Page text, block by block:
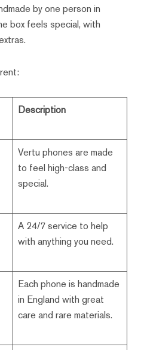
by one person in
box feels special, with
Description
Vertu phones are made
to feel high-class and
special.
A 24/7 service to help
with anything you need.
Each phone is handmade
in England with great
care and rare materials.